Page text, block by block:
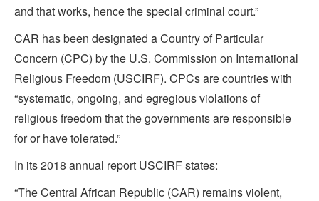
and that works, hence the special criminal court.”
CAR has been designated a Country of Particular
Concern (CPC) by the U.S. Commission on International
Religious Freedom (USCIRF). CPCs are countries with
“systematic, ongoing, and egregious violations of
religious freedom that the governments are responsible
for or have tolerated.”
In its 2018 annual report USCIRF states:
“The Central African Republic (CAR) remains violent,